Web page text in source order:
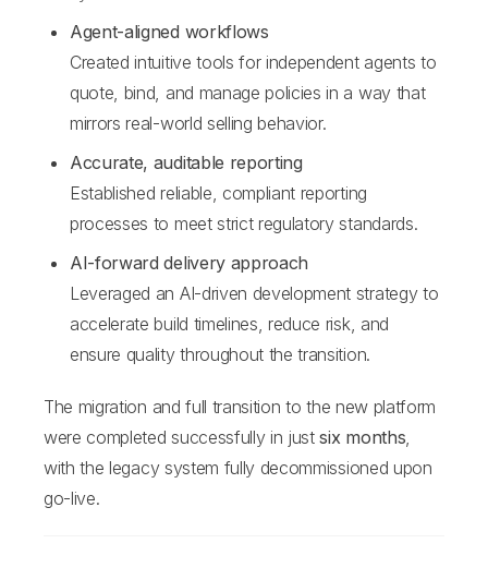
Agent-aligned workflows
Created intuitive tools for independent agents to
quote, bind, and manage policies in a way that
mirrors real-world selling behavior.
Accurate, auditable reporting
Established reliable, compliant reporting
processes to meet strict regulatory standards.
AI-forward delivery approach
Leveraged an AI-driven development strategy to
accelerate build timelines, reduce risk, and
ensure quality throughout the transition.
The migration and full transition to the new platform
were completed successfully in justsix months,
with the legacy system fully decommissioned upon
go-live.